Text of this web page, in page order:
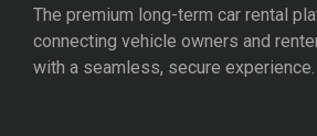
The premium long-term car rental
connecting vehicle owners and
with a seamless, secure experience.